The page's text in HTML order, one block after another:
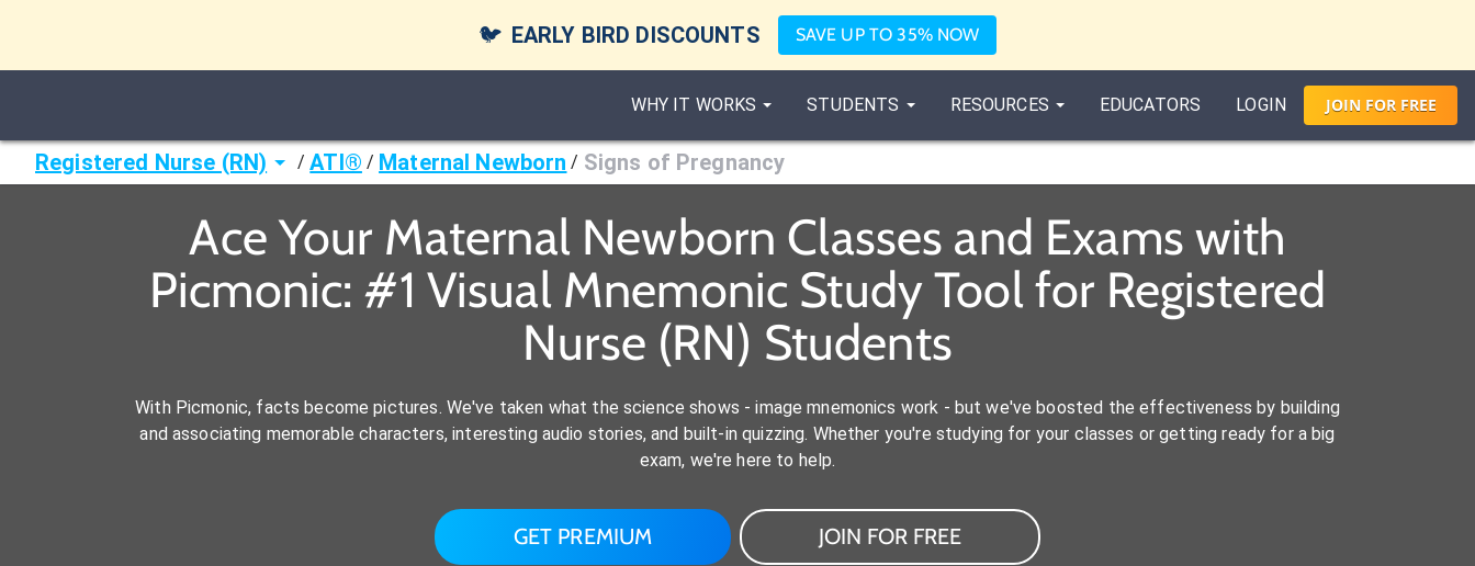
🐦 EARLY BIRD DISCOUNTS SAVE UP TO 35% NOW
WHY IT WORKS STUDENTS RESOURCES EDUCATORS LOGIN JOIN FORFREE
Registered Nurse (RN) / ATI® / Maternal Newborn / Signs of Pregnancy
Ace Your Maternal Newborn Classes and Exams with
Picmonic: #1 Visual Mnemonic Study Tool for Registered
Nurse (RN) Students
With Picmonic, facts become pictures. We've taken what the science shows - image mnemonics work - but we've boosted the effectiveness by building
and associating memorable characters, interesting audio stories, and built-in quizzing. Whether you're studying for your classes or getting ready for a big
exam, we're here to help.
GET PREMIUM JOIN FOR FREE